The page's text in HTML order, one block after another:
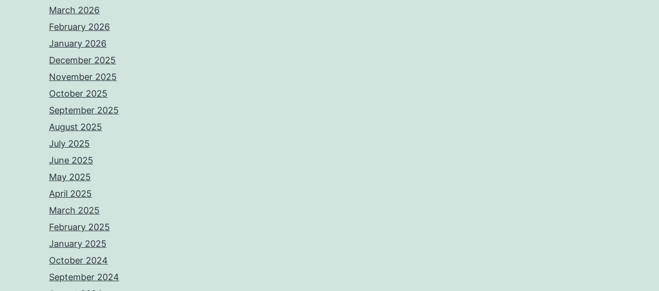
March 2026
February 2026
January 2026
December 2025
November 2025
October 2025
September 2025
August 2025
July 2025
June 2025
May 2025
April 2025
March 2025
February 2025
January 2025
October 2024
September 2024